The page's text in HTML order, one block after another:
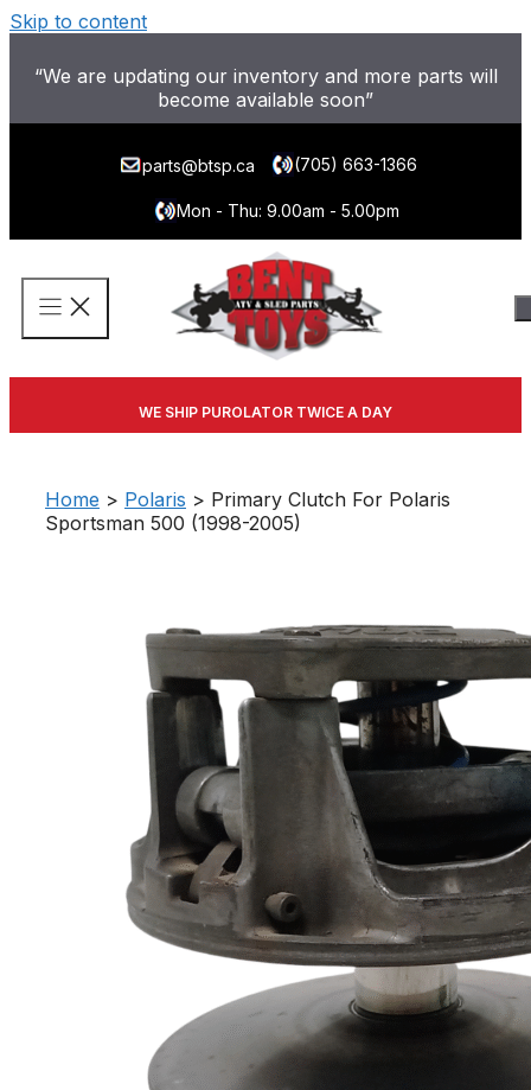
Skip to content
“We are updating our inventory and more parts will
become available soon”
parts@btsp.ca (705) 663-1366
Mon - Thu: 9.00am - 5.00pm
WE SHIP PUROLATOR TWICE A DAY
Home > Polaris > Primary Clutch For Polaris
Sportsman 500 (1998-2005)